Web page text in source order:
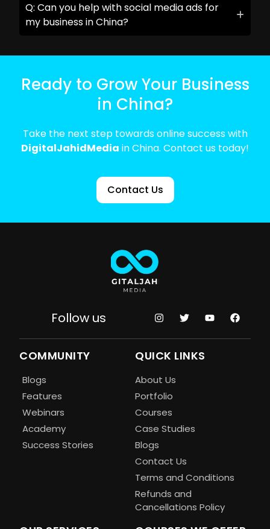
Q: Can you help with social media ads for
my business in China?
Ready to Grow Your Business
in China?
Take the next step towards online success with
DigitalJahidMedia in China. Contact us today!
Contact Us
Follow us
COMMUNITY
Blogs
Features
Webinars
Academy
Success Stories
QUICK LINKS
About Us
Portfolio
Courses
Case Studies
Blogs
Contact Us
Terms and Conditions
Refunds and
Cancellations Policy